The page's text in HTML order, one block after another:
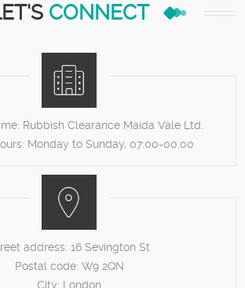
CONNECT
Rubbish Clearance Maida Vale Ltd.
Monday to Sunday, 07:00-00:00
address: 16 Sevington St
Postal code: W9 2QN
City: London